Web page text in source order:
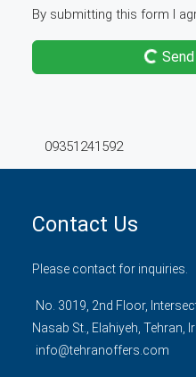
By submitting this form I
09351241592
Contact Us
Please contact for inquiries.
No. 3019, 2nd Floor,
Nasab St., Elahiyeh, Tehran,
info@tehranoffers.com